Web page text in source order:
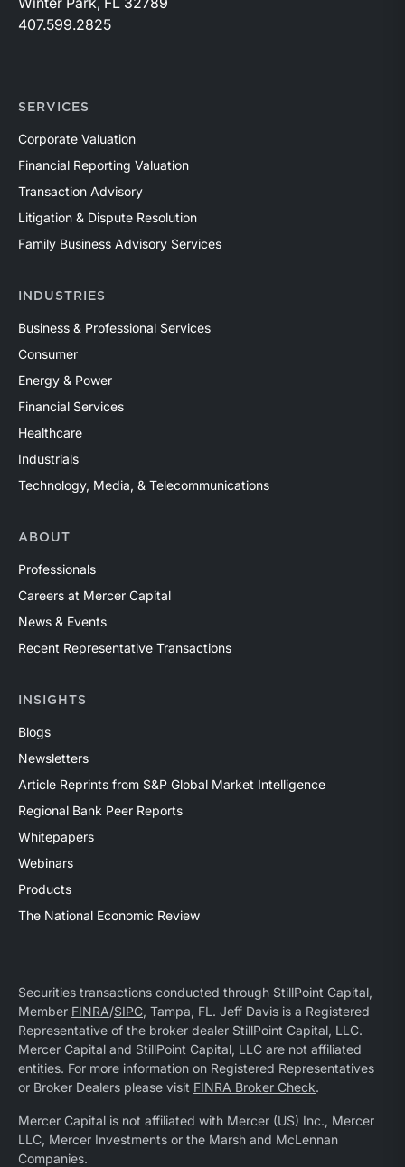
407.599.2825
SERVICES
Corporate Valuation
Financial Reporting Valuation
Transaction Advisory
Litigation & Dispute Resolution
Family Business Advisory Services
INDUSTRIES
Business & Professional Services
Consumer
Energy & Power
Financial Services
Healthcare
Industrials
Technology, Media, & Telecommunications
ABOUT
Professionals
Careers at Mercer Capital
News & Events
Recent Representative Transactions
INSIGHTS
Blogs
Newsletters
Article Reprints from S&P Global Market Intelligence
Regional Bank Peer Reports
Whitepapers
Webinars
Products
The National Economic Review
Securities transactions conducted through StillPoint Capital,
Member FINRA/SIPC, Tampa, FL. Jeff Davis is a Registered
Representative of the broker dealer StillPoint Capital, LLC.
Mercer Capital and StillPoint Capital, LLC are not affiliated
entities. For more information on Registered Representatives
or Broker Dealers please visit FINRA Broker Check.
Mercer Capital is not affiliated with Mercer (US) Inc., Mercer
LLC, Mercer Investments or the Marsh and McLennan
Companies.